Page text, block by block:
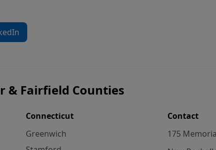
& Fairfield Counties
Connecticut
Greenwich
Contact
175